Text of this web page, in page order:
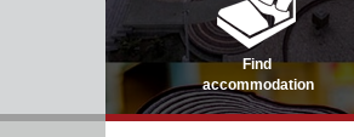
Find
accommodation